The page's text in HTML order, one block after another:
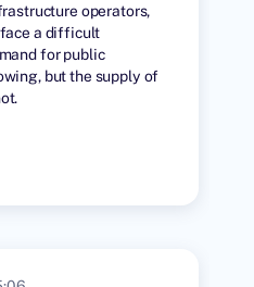
operators,
a difficult
for public
but the supply of